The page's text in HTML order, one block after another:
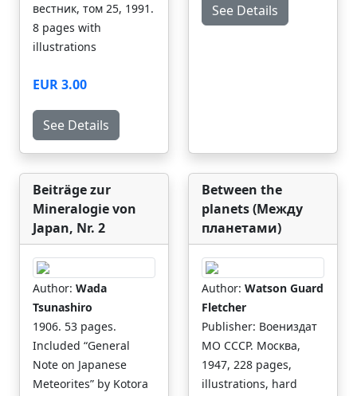
вестник, том 25, 1991.
8 pages with
illustrations
EUR 3.00
See Details
See Details
Beiträge zur
Mineralogie von
Japan, Nr. 2
Author: Wada
Tsunashiro
1906. 53 pages.
Included “General
Note on Japanese
Meteorites” by Kotora
Between the
planets (Между
планетами)
Author: Watson Guard
Fletcher
Publisher: Воениздат
МО СССР. Москва,
1947, 228 pages,
illustrations, hard